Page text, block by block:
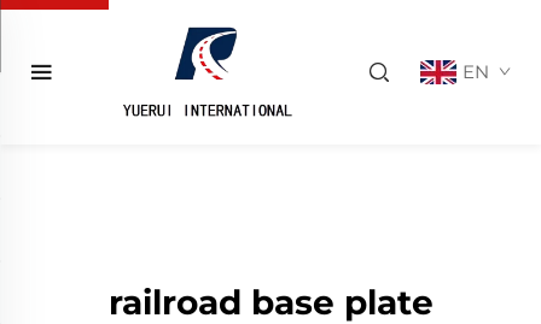
EN
railroad base plate